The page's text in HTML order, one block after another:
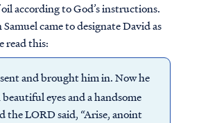
according to God’s instructions.
came to designate David as
read this:
sent and brought him in. Now he
eyes and a handsome
the LORD said, “Arise, anoint